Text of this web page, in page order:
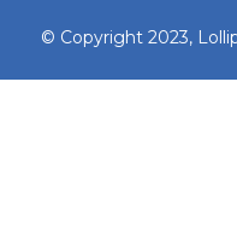
© Copyright 2023,